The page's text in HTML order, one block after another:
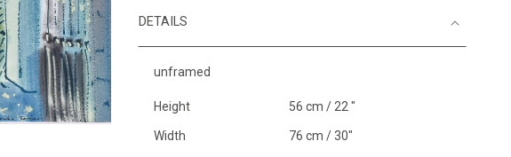
DETAILS
unframed
Height 56 cm / 22 "
Width 76 cm / 30"